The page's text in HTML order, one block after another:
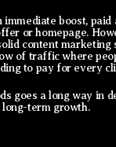
immediate boost, paid
or homepage.
content marketing
of traffic where
to pay for every
goes a long way in
term growth.